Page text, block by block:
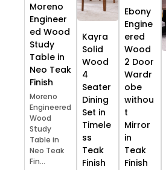
Moreno
Engineer
ed Wood
Study
Table in
Neo Teak
Finish
Moreno
Engineered
Wood
Study
Table in
Neo Teak
Fin...
Kayra
Solid
Wood
4
Seater
Dining
Set in
Timele
ss
Teak
Finish
Ebony
Engine
ered
Wood
2 Door
Wardr
obe
withou
t
Mirror
in
Teak
Finish